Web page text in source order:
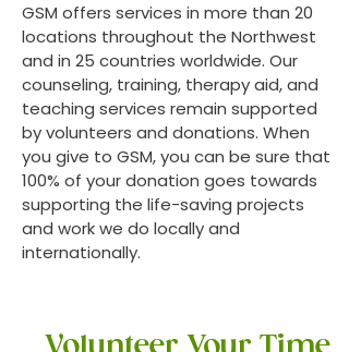
GSM offers services in more than 20
locations throughout the Northwest
and in 25 countries worldwide. Our
counseling, training, therapy aid, and
teaching services remain supported
by volunteers and donations. When
you give to GSM, you can be sure that
100% of your donation goes towards
supporting the life-saving projects
and work we do locally and
internationally.